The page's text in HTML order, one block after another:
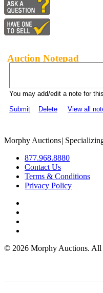
Auction Notepad
You may add/edit a note for
Submit
Delete View all
Morphy Auctions|
877.968.8880
Contact Us
Terms & Conditions
Privacy Policy
© 2026 Morphy Auctions. All